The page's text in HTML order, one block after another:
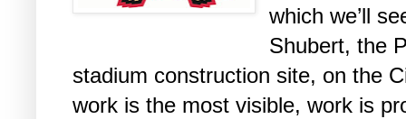
which we’ll
Shubert, the
stadium construction site, on the
work is the most visible, work is